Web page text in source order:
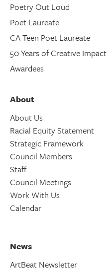
Poetry Out Loud
Poet Laureate
CA Teen Poet Laureate
50 Years of Creative Impact
Awardees
About
About Us
Racial Equity Statement
Strategic Framework
Council Members
Staff
Council Meetings
Work With Us
Calendar
News
ArtBeat Newsletter